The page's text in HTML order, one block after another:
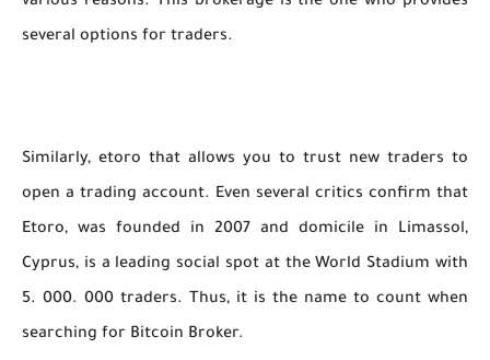
several options for traders.
Similarly, etoro that allows you to trust new traders to
open a trading account. Even several critics confirm that
Etoro, was founded in 2007 and domicile in Limassol,
Cyprus, is a leading social spot at the World Stadium with
5. 000. 000 traders. Thus, it is the name to count when
searching for Bitcoin Broker.